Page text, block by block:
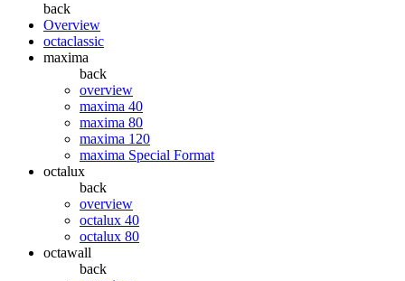
back
Overview
octaclassic
maxima
back
overview
maxima 40
maxima 80
maxima 120
maxima Special Format
octalux
back
overview
octalux 40
octalux 80
octawall
back